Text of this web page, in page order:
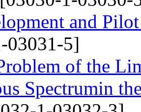
and
03031-5]
of the
Spectrumin